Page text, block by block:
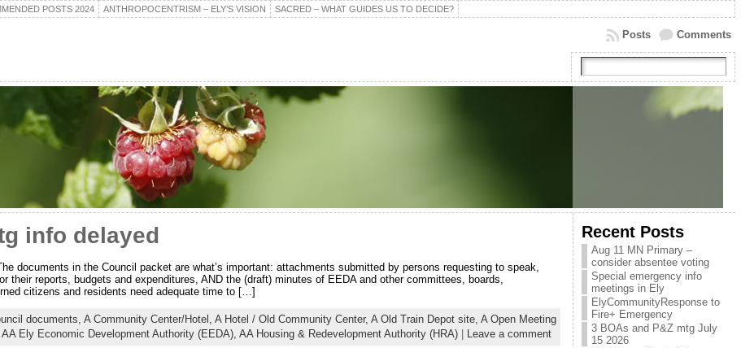
POSTS 2024 ANTHROPOCENTRISM – ELY’S VISION SACRED – WHAT GUIDES US TO DECIDE?
Comments
Posts
info delayed
documents in the Council packet are what’s important: attachments submitted by persons requesting to speak,
their reports, budgets and expenditures, AND the (draft) minutes of EEDA and other committees, boards,
citizens and residents need adequate time to […]
documents, A Community Center/Hotel, A Hotel / Old Community Center, A Old Train Depot site, A Open Meeting
AA Ely Economic Development Authority (EEDA), AA Housing & Redevelopment Authority (HRA)| Leave a comment
Recent Posts
Aug 11 MN Primary –
consider absentee voting
Special emergency info
meetings in Ely
ElyCommunityResponse to
Fire+ Emergency
3 BOAs and P&Z mtg July
15 2026